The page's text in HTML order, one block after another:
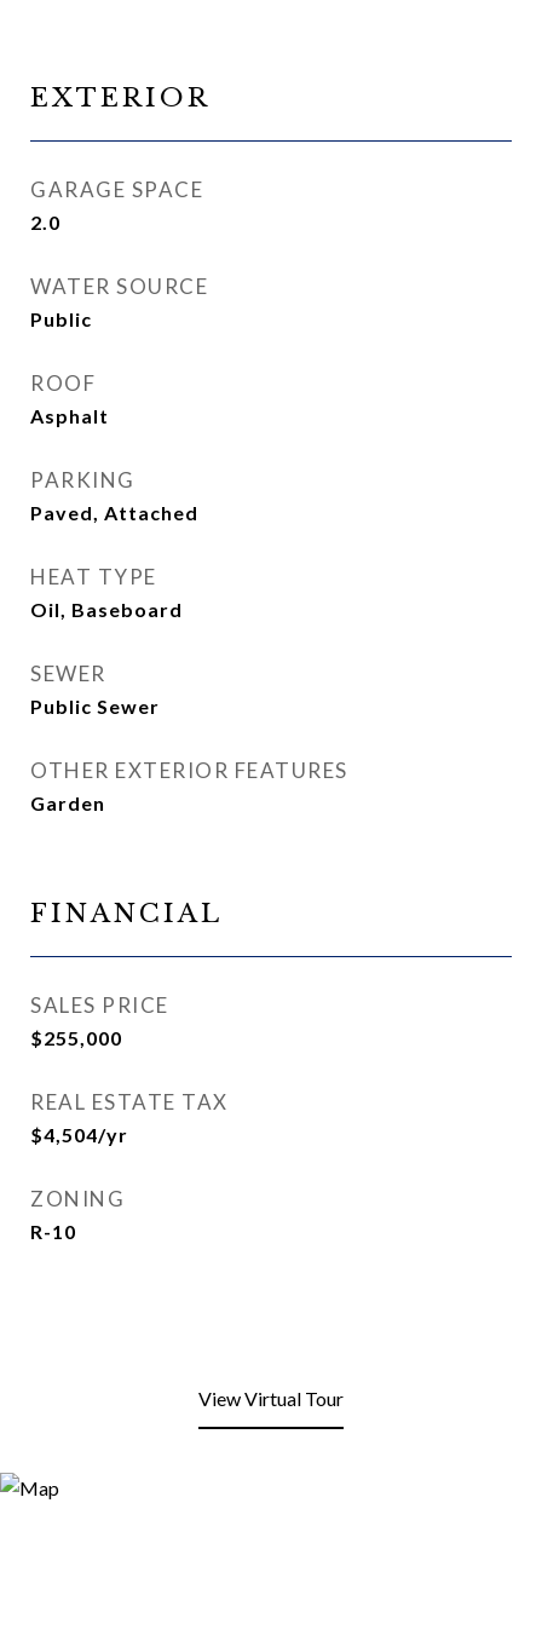
EXTERIOR
GARAGE SPACE
2.0
WATER SOURCE
Public
ROOF
Asphalt
PARKING
Paved, Attached
HEAT TYPE
Oil, Baseboard
SEWER
Public Sewer
OTHER EXTERIOR FEATURES
Garden
FINANCIAL
SALES PRICE
$255,000
REAL ESTATE TAX
$4,504/yr
ZONING
R-10
View Virtual Tour